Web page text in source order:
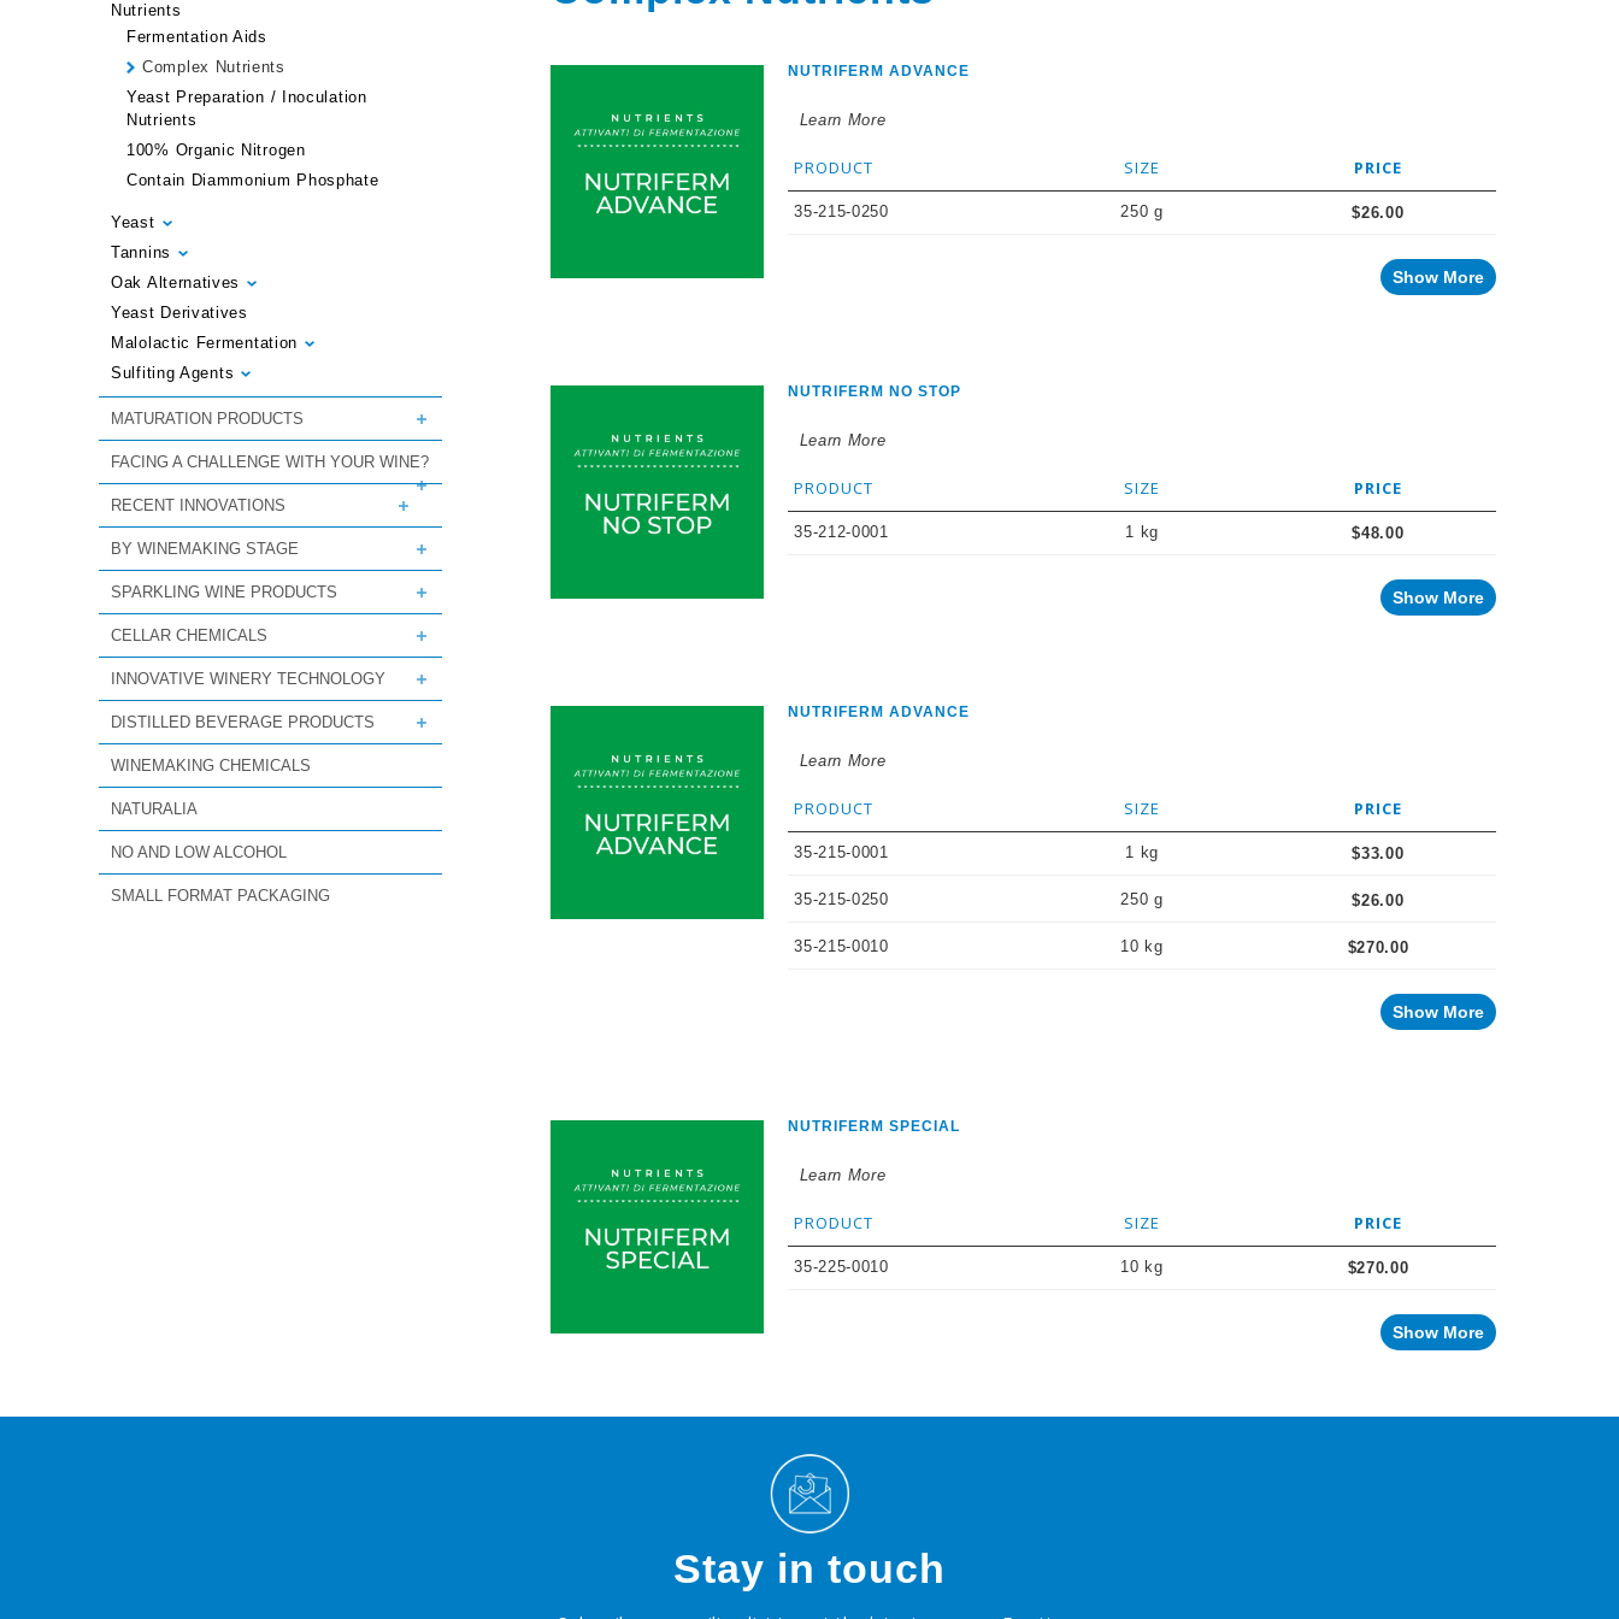
Nutrients
Fermentation Aids
Complex Nutrients
Yeast Preparation / Inoculation
Nutrients
100% Organic Nitrogen
Contain Diammonium Phosphate
Yeast
Tannins
Oak Alternatives
Yeast Derivatives
Malolactic Fermentation
Sulfiting Agents
MATURATION PRODUCTS
FACING A CHALLENGE WITH YOUR WINE?
RECENT INNOVATIONS
BY WINEMAKING STAGE
SPARKLING WINE PRODUCTS
CELLAR CHEMICALS
INNOVATIVE WINERY TECHNOLOGY
DISTILLED BEVERAGE PRODUCTS
WINEMAKING CHEMICALS
NATURALIA
NO AND LOW ALCOHOL
SMALL FORMAT PACKAGING
NUTRIFERM ADVANCE
Learn More
PRODUCT SIZE PRICE
35-215-0250 250 g $26.00
Show More
NUTRIFERM NO STOP
Learn More
PRODUCT SIZE PRICE
35-212-0001 1 kg $48.00
Show More
NUTRIFERM ADVANCE
Learn More
PRODUCT SIZE PRICE
35-215-0001 1 kg $33.00
35-215-0250 250 g $26.00
35-215-0010 10 kg $270.00
Show More
NUTRIFERM SPECIAL
Learn More
PRODUCT SIZE PRICE
35-225-0010 10 kg $270.00
Show More
Stay in touch